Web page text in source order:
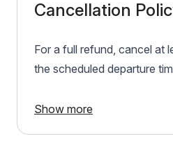
Cancellation
For a full refund, cancel at
the scheduled departure
Show more